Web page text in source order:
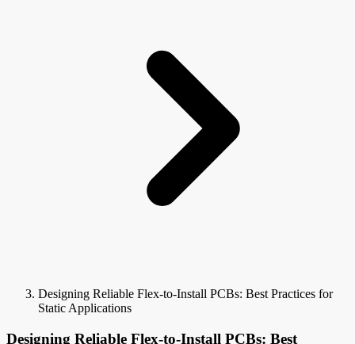
Designing Reliable Flex-to-Install PCBs: Best Practices for
Static Applications
Designing Reliable Flex-to-Install PCBs: Best